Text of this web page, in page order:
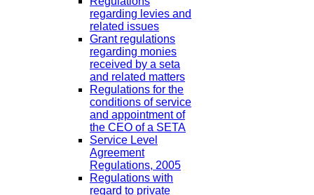
regarding levies and
related issues
Grant regulations
regarding monies
received by a seta
and related matters
Regulations for the
conditions of service
and appointment of
the CEO of a SETA
Service Level
Agreement
Regulations, 2005
Regulations with
regard to private